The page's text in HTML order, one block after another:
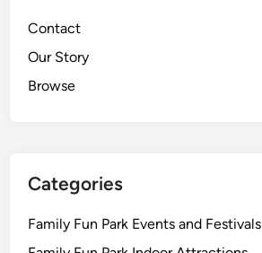
Contact
Our Story
Browse
Categories
Family Fun Park Events and Festivals